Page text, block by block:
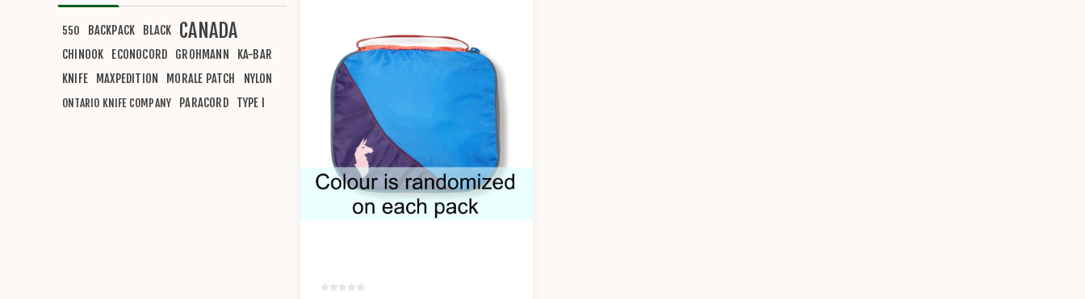
550 BACKPACK BLACK CANADA
CHINOOK ECONOCORD GROHMANN
KA-BAR
KNIFE MAXPEDITION MORALE PATCH NYLON
ONTARIO KNIFE COMPANY PARACORD TYPE I